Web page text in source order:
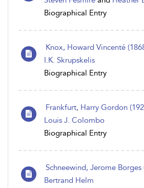
Biographical Entry
Knox, Howard Vincenté
I.K. Skrupskelis
Biographical Entry
Frankfurt, Harry Gordon
Louis J. Colombo
Biographical Entry
Schneewind, Jerome Borges
Bertrand Helm